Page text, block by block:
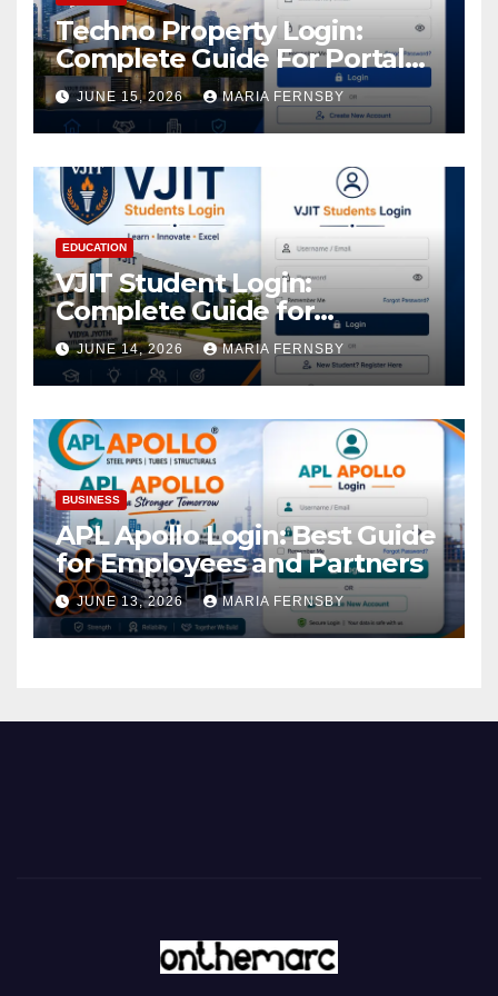
Techno Property Login:
Complete Guide For Portal
Access
JUNE 15, 2026 MARIA FERNSBY
EDUCATION
VJIT Student Login:
Complete Guide for
Academic Access
JUNE 14, 2026 MARIA FERNSBY
BUSINESS
APL Apollo Login: Best Guide
for Employees and Partners
JUNE 13, 2026 MARIA FERNSBY